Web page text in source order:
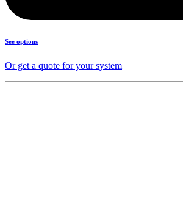
See options
Or get a quote for your system